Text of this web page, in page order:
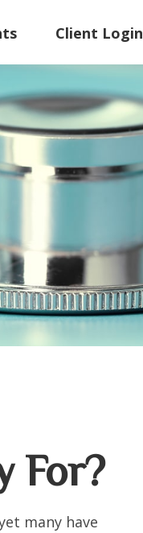
Client Login
For?
many have